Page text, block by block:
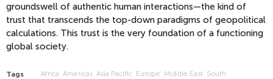
groundswell of authentic human interactions—the kind of
trust that transcends the top-down paradigms of geopolitical
calculations. This trust is the very foundation of a functioning
global society.
Tags Africa Americas Asia Pacific Europe Middle East South